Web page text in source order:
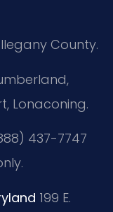
County.
Lonaconing.
437-7747
199 E.